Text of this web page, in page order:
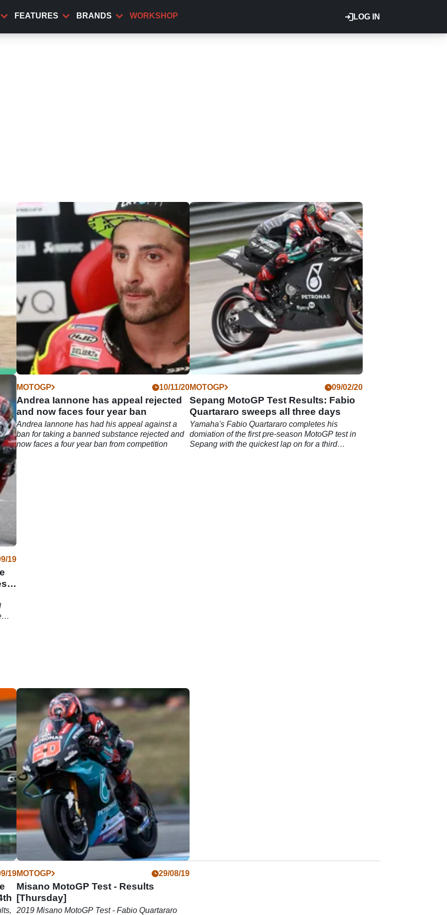
LOG IN
FEATURES BRANDS WORKSHOP
22
|
(29
MOTOGP 10/11/20
Andrea Iannone has appeal rejected
and now faces four year ban
Andrea Iannone has had his appeal against a
ban for taking a banned substance rejected and
now faces a four year ban from competition
MOTOGP 09/02/20
Sepang MotoGP Test Results: Fabio
Quartararo sweeps all three days
Yamaha's Fabio Quartararo completes his
domiation of the first pre-season MotoGP test in
Sepang with the quickest lap on for a third
19
19MOTOGP 29/08/19
Misano MotoGP Test - Results
[Thursday]
2019 Misano MotoGP Test - Fabio Quartararo